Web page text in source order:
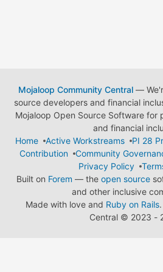
Mojaloop Community Central—
source developers and financial
Mojaloop Open Source Software for
and financial
Home
Active Workstreams
PI 28
Contribution
Community
Privacy Policy
Built on Forem — the open source
and other inclusive
Made with love and Ruby on Rails
Central © 2023 -